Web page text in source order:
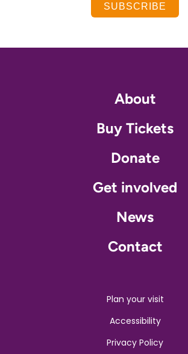
SUBSCRIBE
About
Buy Tickets
Donate
Get involved
News
Contact
Plan your visit
Accessibility
Privacy Policy